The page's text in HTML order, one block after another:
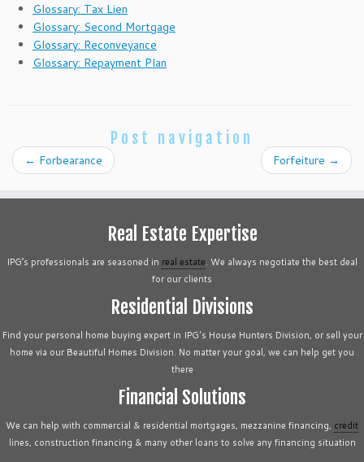
Glossary: Tax Lien
Glossary: Second Mortgage
Glossary: Reconveyance
Glossary: Repayment Plan
Post navigation
← Forbearance Forfeiture →
Real Estate Expertise
IPG’s professionals are seasoned in real estate. We always negotiate the best deal
for our clients
Residential Divisions
Find your personal home buying expert in IPG's House Hunters Division, or sell your
home via our Beautiful Homes Division. No matter your goal, we can help get you
there
Financial Solutions
We can help with commercial & residential mortgages, mezzanine financing, credit
lines, construction financing & many other loans to solve any financing situation